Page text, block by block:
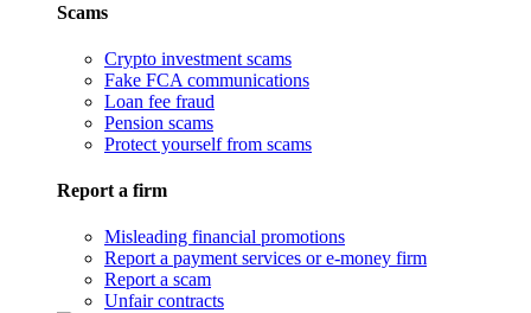
Scams
Crypto investment scams
Fake FCA communications
Loan fee fraud
Pension scams
Protect yourself from scams
Report a firm
Misleading financial promotions
Report a payment services or e-money firm
Report a scam
Unfair contracts